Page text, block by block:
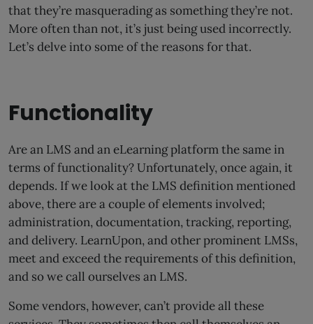
that they’re masquerading as something they’re not.
More often than not, it’s just being used incorrectly.
Let’s delve into some of the reasons for that.
Functionality
Are an LMS and an eLearning platform the same in
terms of functionality? Unfortunately, once again, it
depends. If we look at the LMS definition mentioned
above, there are a couple of elements involved;
administration, documentation, tracking, reporting,
and delivery. LearnUpon, and other prominent LMSs,
meet and exceed the requirements of this definition,
and so we call ourselves an LMS.
Some vendors, however, can’t provide all these